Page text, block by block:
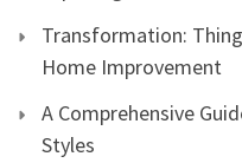
Transformation:
Home Improvement
A Comprehensive
Styles